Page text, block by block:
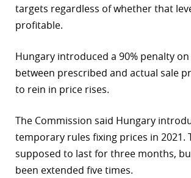
targets regardless of whether that
profitable.
Hungary introduced a 90% penalty
between prescribed and actual sale
to rein in price rises.
The Commission said Hungary
temporary rules fixing prices in 2021.
supposed to last for three months,
been extended five times.